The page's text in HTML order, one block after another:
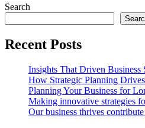
Search
Recent Posts
Insights That Driven Business
How Strategic Planning
Planning Your Business for
Making innovative strategies
Our business thrives